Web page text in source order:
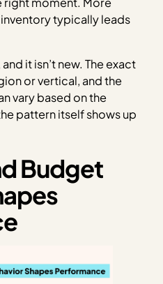
typically leads
it isn’t new. The exact
or vertical, and the
vary based on the
pattern itself shows up
Budget